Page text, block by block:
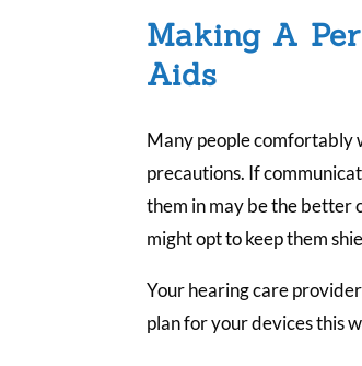
Making A
Aids
Many people comfortably
precautions. If
them in may be the better
might opt to keep them
Your hearing care
plan for your devices this